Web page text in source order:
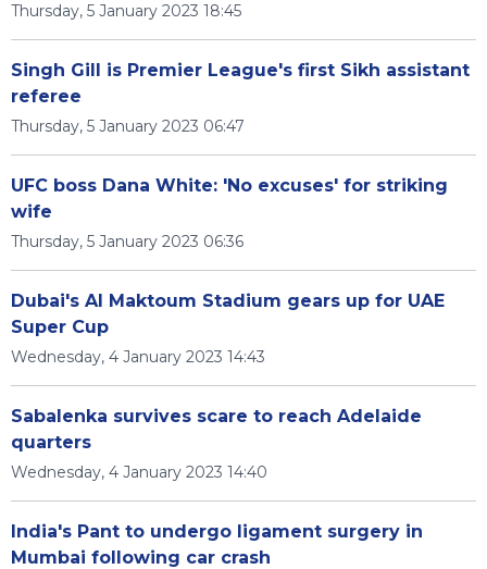
Thursday, 5 January 2023 18:45
Singh Gill is Premier League's first Sikh assistant
referee
Thursday, 5 January 2023 06:47
UFC boss Dana White: 'No excuses' for striking
wife
Thursday, 5 January 2023 06:36
Dubai's Al Maktoum Stadium gears up for UAE
Super Cup
Wednesday, 4 January 2023 14:43
Sabalenka survives scare to reach Adelaide
quarters
Wednesday, 4 January 2023 14:40
India's Pant to undergo ligament surgery in
Mumbai following car crash